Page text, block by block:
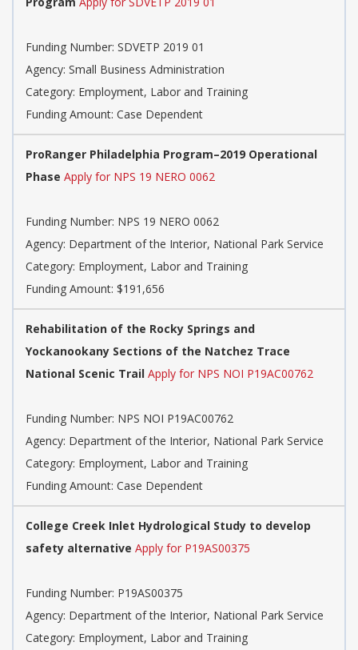
Funding Number: SDVETP 2019 01
Agency: Small Business Administration
Category: Employment, Labor and Training
Funding Amount: Case Dependent
ProRanger Philadelphia Program–2019 Operational
Phase Apply for NPS 19 NERO 0062
Funding Number: NPS 19 NERO 0062
Agency: Department of the Interior, National Park Service
Category: Employment, Labor and Training
Funding Amount: $191,656
Rehabilitation of the Rocky Springs and
Yockanookany Sections of the Natchez Trace
National Scenic Trail Apply for NPS NOI P19AC00762
Funding Number: NPS NOI P19AC00762
Agency: Department of the Interior, National Park Service
Category: Employment, Labor and Training
Funding Amount: Case Dependent
College Creek Inlet Hydrological Study to develop
safety alternative Apply for P19AS00375
Funding Number: P19AS00375
Agency: Department of the Interior, National Park Service
Category: Employment, Labor and Training